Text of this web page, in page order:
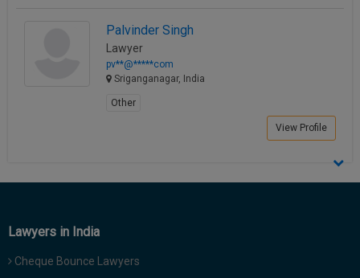
Palvinder Singh
Lawyer
pv**@*****com
Sriganganagar, India
Other
View Profile
Lawyers in India
Cheque Bounce Lawyers